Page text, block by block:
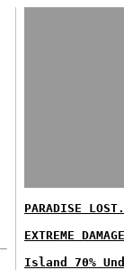
PARADISE
EXTREME
Island 70%